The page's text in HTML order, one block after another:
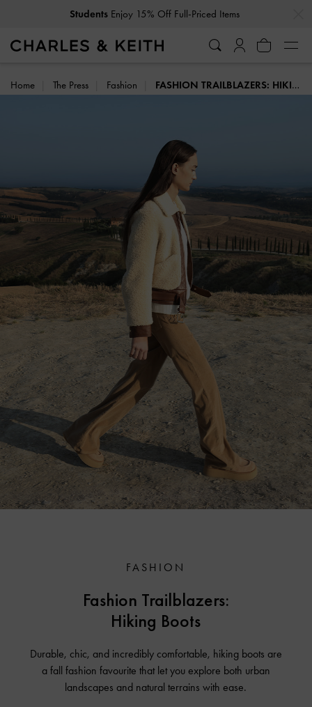
Students Enjoy 15% Off Full-Priced Items
Home The Press Fashion FASHION TRAILBLAZERS: HIKING BOOTS
FASHION
Fashion Trailblazers:
Hiking Boots
Durable, chic, and incredibly comfortable, hiking boots are
a fall fashion favourite that let you explore both urban
landscapes and natural terrains with ease.